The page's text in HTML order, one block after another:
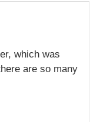
which was
are so many